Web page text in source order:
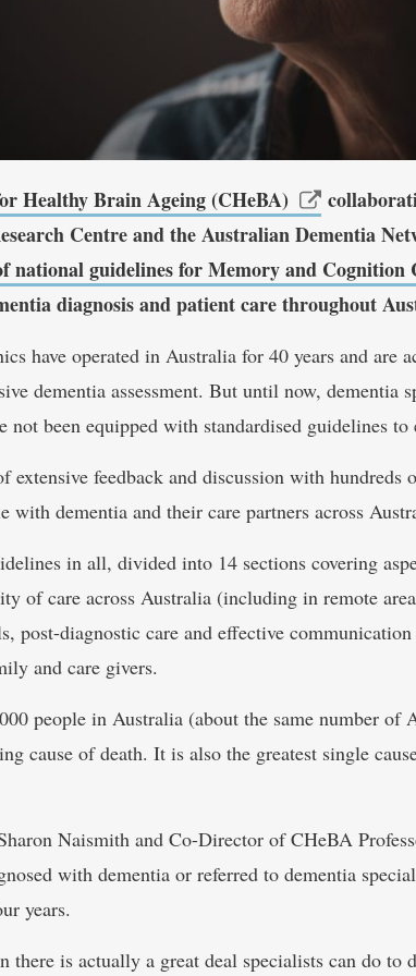
Healthy Brain Ageing (CHeBA)
Centre and the Australian Dementia
national guidelines for Memory and Cognition
diagnosis and patient care throughout
have operated in Australia for 40 years and are
dementia assessment. But until now, dementia
been equipped with standardised guidelines to
extensive feedback and discussion with hundreds
with dementia and their care partners across
in all, divided into 14 sections covering
of care across Australia (including in remote
post-diagnostic care and effective
and care givers.
people in Australia (about the same number of
cause of death. It is also the greatest single
Naismith and Co-Director of CHeBA
with dementia or referred to dementia
years.
there is actually a great deal specialists can do to